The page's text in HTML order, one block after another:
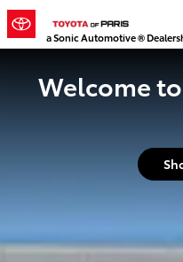
Skip to main content
Toyota of Paris
a Sonic Automotive ®
Welcome